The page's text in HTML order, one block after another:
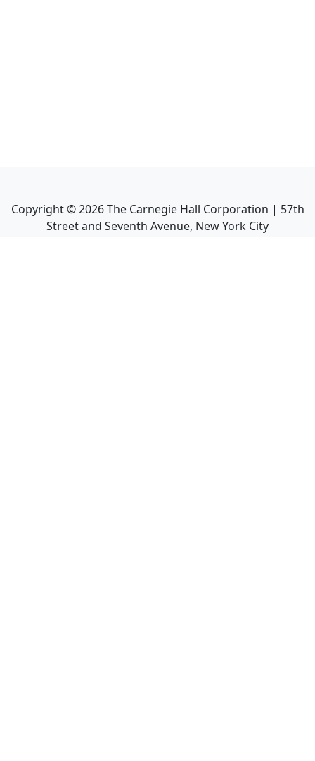
Copyright ©2026The Carnegie Hall Corporation | 57th
Street and Seventh Avenue, New York City